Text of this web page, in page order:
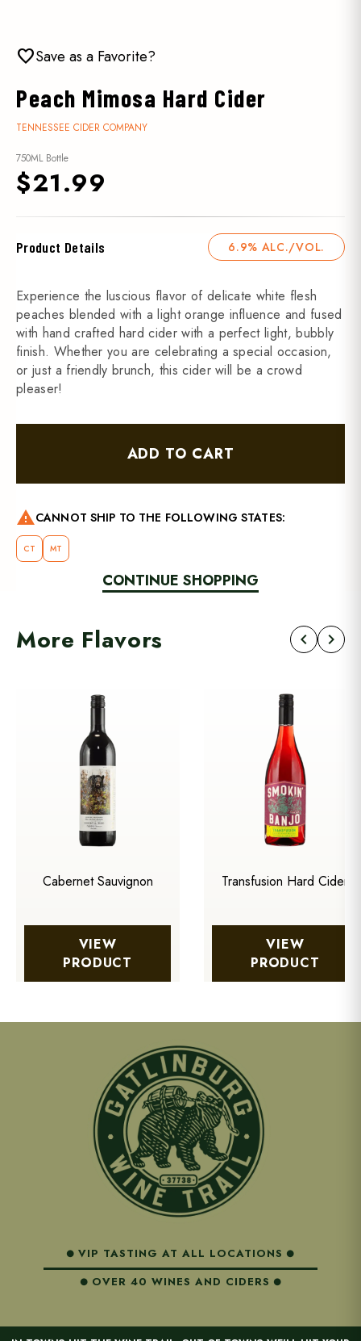
favoriteSave as a Favorite?
Peach Mimosa Hard Cider
TENNESSEE CIDER COMPANY
750ML Bottle
$21.99
Product Details 6.9% ALC./VOL.
Experience the luscious flavor of delicate white flesh
peaches blended with a light orange influence and fused
with hand crafted hard cider with a perfect light, bubbly
finish. Whether you are celebrating a special occasion,
or just a friendly brunch, this cider will be a crowd
pleaser!
ADD TO CART
warning CANNOT SHIP TO THE FOLLOWING STATES:
CT MT
CONTINUE SHOPPING
More Flavors chevron_left chevron_right
Cabernet Sauvignon
VIEW
PRODUCT
Transfusion Hard Cider
VIEW
PRODUCT
VIP TASTING AT ALL LOCATIONS
OVER 40 WINES AND CIDERS